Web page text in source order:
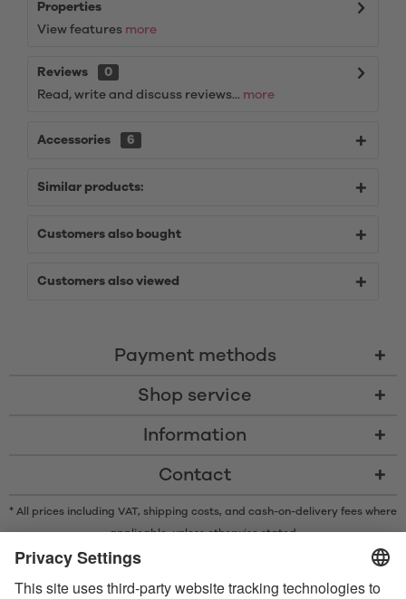
Properties
View features more
Reviews
0
Read, write and discuss reviews... more
Accessories 6
Similar products:
Customers also bought
Customers also viewed
Payment methods
Shop service
Information
Contact
* All prices including VAT, shipping costs, and cash-on-delivery fees where
applicable, unless otherwise stated
* The Bluetooth® word mark and logos are registered trademarks owned